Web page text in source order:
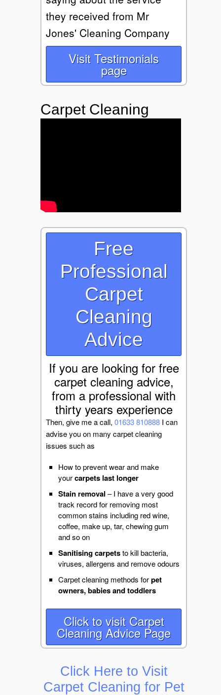
they received from Mr
Jones' Cleaning Company
Visit Testimonials
page
Carpet Cleaning
Free
Professional
Carpet
Cleaning
Advice
If you are looking for free
carpet cleaning advice,
from a professional with
thirty years experience
Then, give me a call,01633 810888 I can
advise you on many carpet cleaning
issues such as
How to prevent wear and make
yourcarpets last longer
Stain removal – I have a very good
track record for removing most
common stains including red wine,
coffee, make up, tar, chewing gum
and so on
Sanitising carpetsto kill bacteria,
viruses, allergens and remove odours
Carpet cleaning methods forpet
owners,babies and toddlers
Click to visit Carpet
Cleaning Advice Page
Click Here to Visit
Carpet Cleaning for Pet